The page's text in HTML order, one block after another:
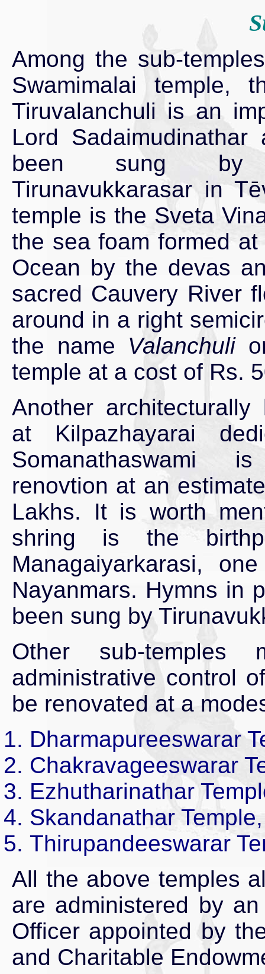
Among the sub-
Swamimalai temple,
Tiruvalanchuli is an
Lord
been sung by
Tirunavukkarasar in
temple is the Sveta
the sea foam formed
Ocean by the devas
sacred Cauvery River
around in a right
the name Valanchulior
temple at a cost of Rs.
Another architecturally
at Kilpazhayarai
Somanathaswami
renovtion at an
Lakhs. It is worth
shring is the
Managaiyarkarasi,
Nayanmars. Hymns in
been sung by
Other sub-temples
administrative control
be renovated at a
Dharmapureeswarar
Chakravageeswarar
Ezhutharinathar
Skandanathar
Thirupandeeswarar
All the above temples
are administered by
Officer appointed by
and Charitable